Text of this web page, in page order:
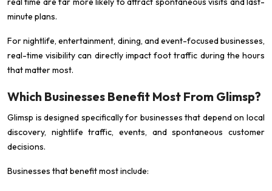
minute plans.
For nightlife, entertainment, dining, and event-focused businesses,
real-time visibility can directly impact foot traffic during the hours
that matter most.
Which Businesses Benefit Most From Glimsp?
Glimsp is designed specifically for businesses that depend on local
discovery, nightlife traffic, events, and spontaneous customer
decisions.
Businesses that benefit most include: